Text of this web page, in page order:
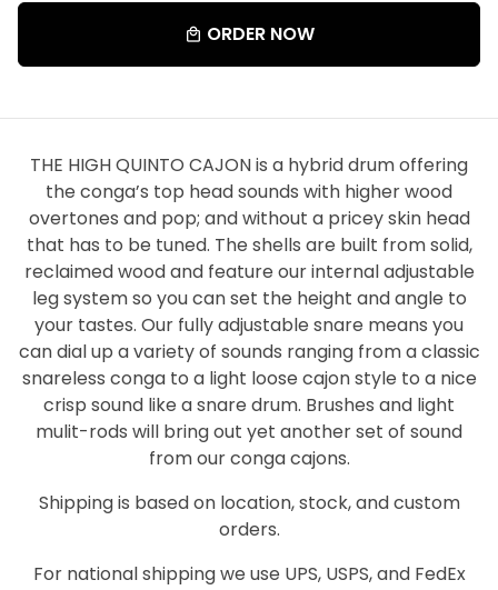
local_mall ORDER NOW
THE HIGH QUINTO CAJON is a hybrid drum offering
the conga’s top head sounds with higher wood
overtones and pop; and without a pricey skin head
that has to be tuned. The shells are built from solid,
reclaimed wood and feature our internal adjustable
leg system so you can set the height and angle to
your tastes. Our fully adjustable snare means you
can dial up a variety of sounds ranging from a classic
snareless conga to a light loose cajon style to a nice
crisp sound like a snare drum. Brushes and light
mulit-rods will bring out yet another set of sound
from our conga cajons.
Shipping is based on location, stock, and custom
orders.
For national shipping we use UPS, USPS, and FedEx